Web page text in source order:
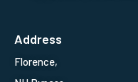
Address
Florence,